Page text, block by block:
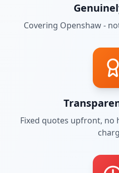
Covering Openshaw-
Fixed quotes upfront, no